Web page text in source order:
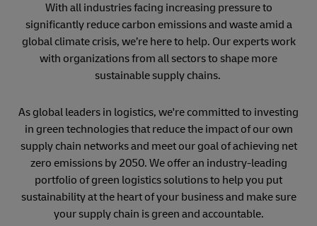
With all industries facing increasing pressure to
significantly reduce carbon emissions and waste amid a
global climate crisis, we’re here to help. Our experts work
with organizations from all sectors to shape more
sustainable supply chains.
As global leaders in logistics, we're committed to investing
in green technologies that reduce the impact of our own
supply chain networks and meet our goal of achieving net
zero emissions by 2050. We offer an industry-leading
portfolio of green logistics solutions to help you put
sustainability at the heart of your business and make sure
your supply chain is green and accountable.